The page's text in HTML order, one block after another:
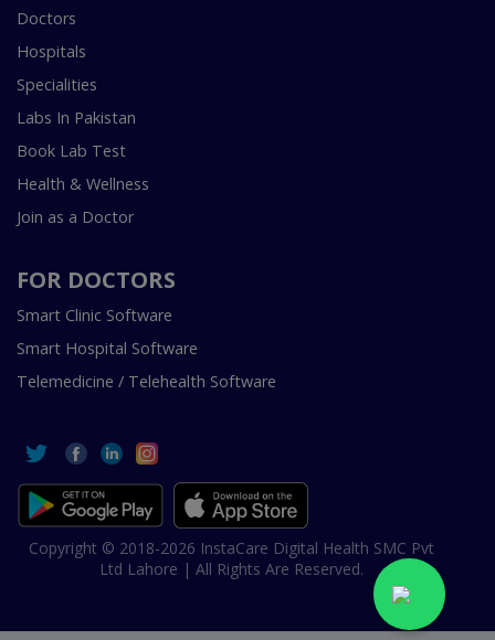
Doctors
Hospitals
Specialities
Labs In Pakistan
Book Lab Test
Health & Wellness
Join as a Doctor
FOR DOCTORS
Smart Clinic Software
Smart Hospital Software
Telemedicine / Telehealth Software
Copyright © 2018-2026 InstaCare Digital Health SMC Pvt
Ltd Lahore | All Rights Are Reserved.